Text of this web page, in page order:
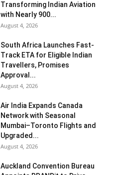
Transforming Indian Aviation
with Nearly 900...
August 4, 2026
South Africa Launches Fast-
Track ETA for Eligible Indian
Travellers, Promises
Approval...
August 4, 2026
Air India Expands Canada
Network with Seasonal
Mumbai–Toronto Flights and
Upgraded...
August 4, 2026
Auckland Convention Bureau